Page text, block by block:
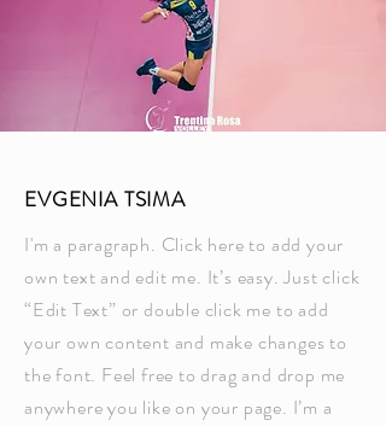
EVGENIA TSIMA
I'm a paragraph. Click here to add your
own text and edit me. It’s easy. Just click
“Edit Text” or double click me to add
your own content and make changes to
the font. Feel free to drag and drop me
anywhere you like on your page. I’m a